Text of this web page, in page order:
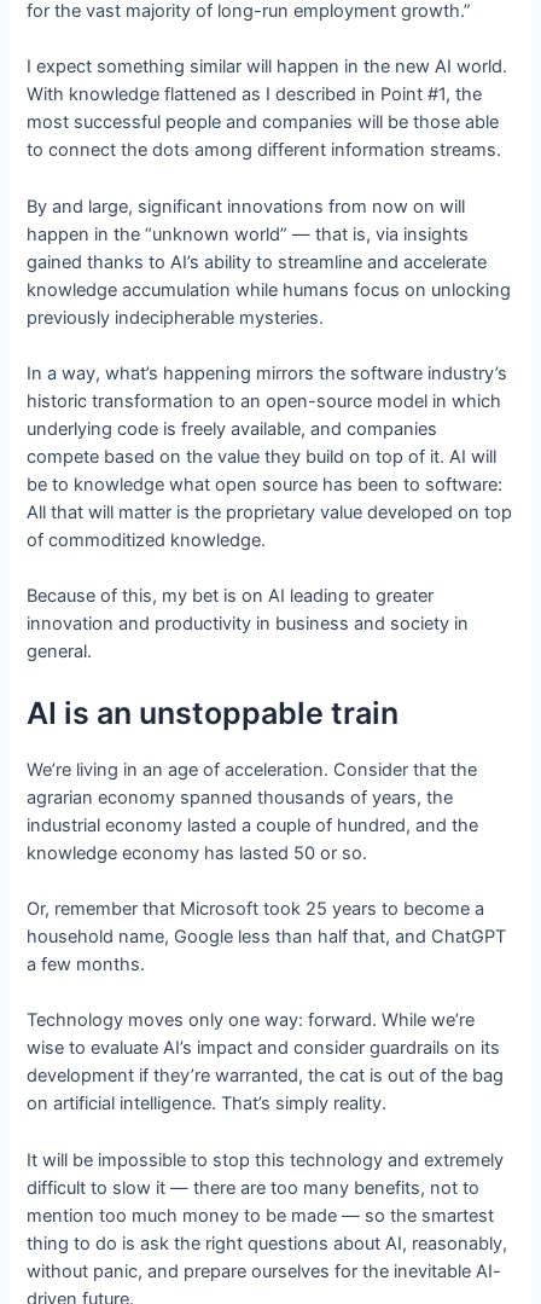
for the vast majority of long-run employment growth.”
I expect something similar will happen in the new AI world.
With knowledge flattened as I described in Point #1, the
most successful people and companies will be those able
to connect the dots among different information streams.
By and large, significant innovations from now on will
happen in the “unknown world” — that is, via insights
gained thanks to AI’s ability to streamline and accelerate
knowledge accumulation while humans focus on unlocking
previously indecipherable mysteries.
In a way, what’s happening mirrors the software industry’s
historic transformation to an open-source model in which
underlying code is freely available, and companies
compete based on the value they build on top of it. AI will
be to knowledge what open source has been to software:
All that will matter is the proprietary value developed on top
of commoditized knowledge.
Because of this, my bet is on AI leading to greater
innovation and productivity in business and society in
general.
AI is an unstoppable train
We’re living in an age of acceleration. Consider that the
agrarian economy spanned thousands of years, the
industrial economy lasted a couple of hundred, and the
knowledge economy has lasted 50 or so.
Or, remember that Microsoft took 25 years to become a
household name, Google less than half that, and ChatGPT
a few months.
Technology moves only one way: forward. While we’re
wise to evaluate AI’s impact and consider guardrails on its
development if they’re warranted, the cat is out of the bag
on artificial intelligence. That’s simply reality.
It will be impossible to stop this technology and extremely
difficult to slow it — there are too many benefits, not to
mention too much money to be made — so the smartest
thing to do is ask the right questions about AI, reasonably,
without panic, and prepare ourselves for the inevitable AI-
driven future.